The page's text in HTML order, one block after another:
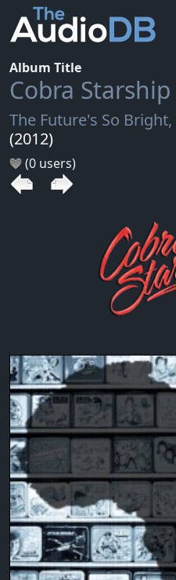
Album Title
Cobra Starship
The Future's So
(2012)
(0 users)